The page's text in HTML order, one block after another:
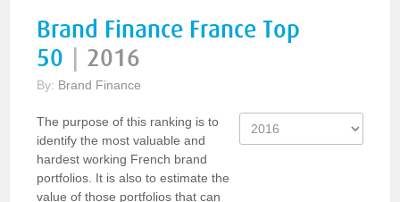
Brand Finance France Top
50
2016
By: Brand Finance
The purpose of this ranking is to
identify the most valuable and
hardest working French brand
portfolios. It is also to estimate the
value of those portfolios that can